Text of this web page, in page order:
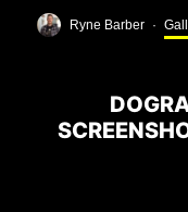
Ryne Barber ·